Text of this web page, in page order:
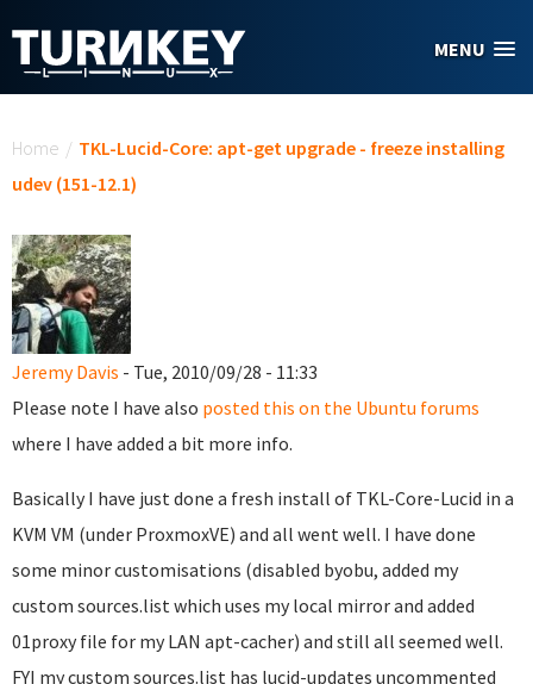
MENU
Home / TKL-Lucid-Core: apt-get upgrade - freeze installing
udev (151-12.1)
Jeremy Davis - Tue, 2010/09/28 - 11:33
Please note I have also posted this on the Ubuntu forums
where I have added a bit more info.
Basically I have just done a fresh install of TKL-Core-Lucid in a
KVM VM (under ProxmoxVE) and all went well. I have done
some minor customisations (disabled byobu, added my
custom sources.list which uses my local mirror and added
01proxy file for my LAN apt-cacher) and still all seemed well.
FYI my custom sources.list has lucid-updates uncommented